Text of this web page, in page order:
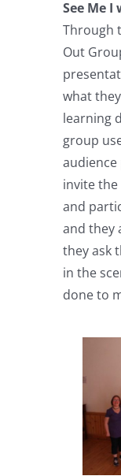
See Me
Through
Out
what
learning
group
invite
and
and they
they ask
in the
done to